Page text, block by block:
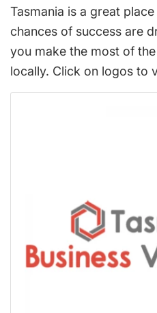
Tasmania is a great
chances of success are
you make the most of
locally. Click on logos to